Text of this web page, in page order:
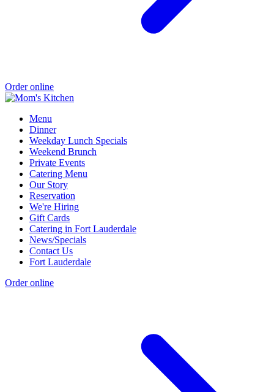
Order online
Menu
Dinner
Weekday Lunch Specials
Weekend Brunch
Private Events
Catering Menu
Our Story
Reservation
We're Hiring
Gift Cards
Catering in Fort Lauderdale
News/Specials
Contact Us
Fort Lauderdale
Order online